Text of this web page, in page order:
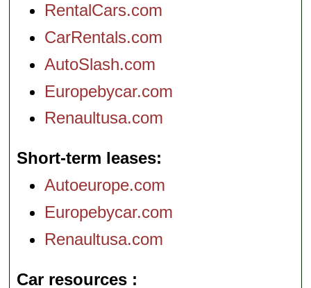
RentalCars.com
CarRentals.com
AutoSlash.com
Europebycar.com
Renaultusa.com
Short-term leases
Autoeurope.com
Europebycar.com
Renaultusa.com
Car resources